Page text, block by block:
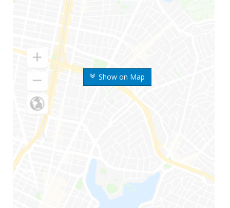
Show on Map